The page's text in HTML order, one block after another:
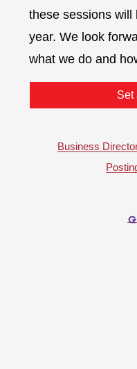
these sessions will
year. We look
what we do and
Set
Business